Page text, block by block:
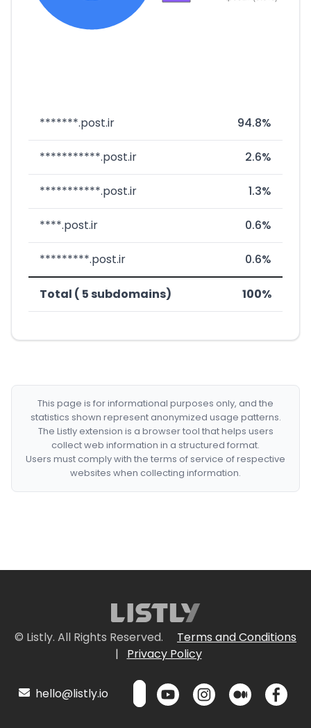
*******.post.ir 94.8%
***********.post.ir 2.6%
***********.post.ir 1.3%
****.post.ir 0.6%
*********.post.ir 0.6%
Total ( 5 subdomains) 100%
This page is for informational purposes only, and the
statistics shown represent anonymized usage patterns.
The Listly extension is a browser tool that helps users
collect web information in a structured format.
Users must comply with the terms of service of respective
websites when collecting information.
© Listly. All Rights Reserved.
Terms and Conditions
|
Privacy Policy
hello@listly.io